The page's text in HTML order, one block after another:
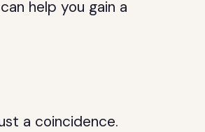
help you gain a
a coincidence.